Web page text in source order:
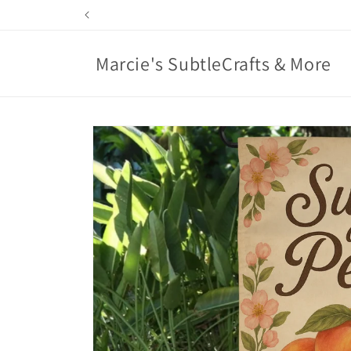
Marcie's SubtleCrafts & More
Skip to
product
information